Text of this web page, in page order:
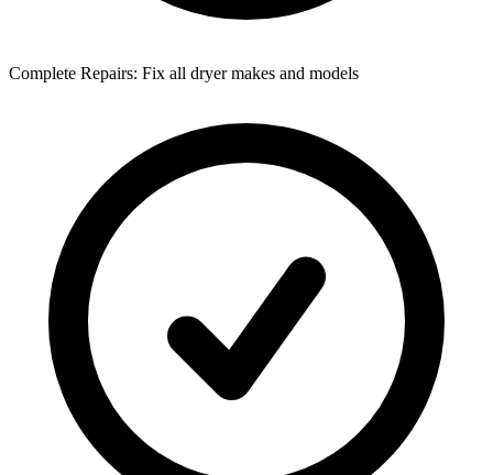
Complete Repairs: Fix all dryer makes and models